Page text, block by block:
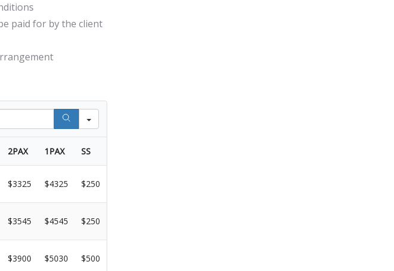
paid for by the client
2PAX 1PAX SS
$3325 $4325 $250
$3545 $4545 $250
$3900 $5030 $500